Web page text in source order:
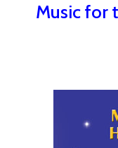
Music for